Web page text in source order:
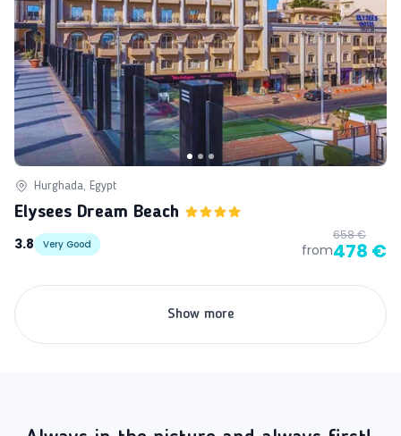
Hurghada, Egypt
Elysees Dream Beach
3.8
Very Good from
658 €
478 €
Show more